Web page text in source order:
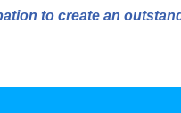
to create an